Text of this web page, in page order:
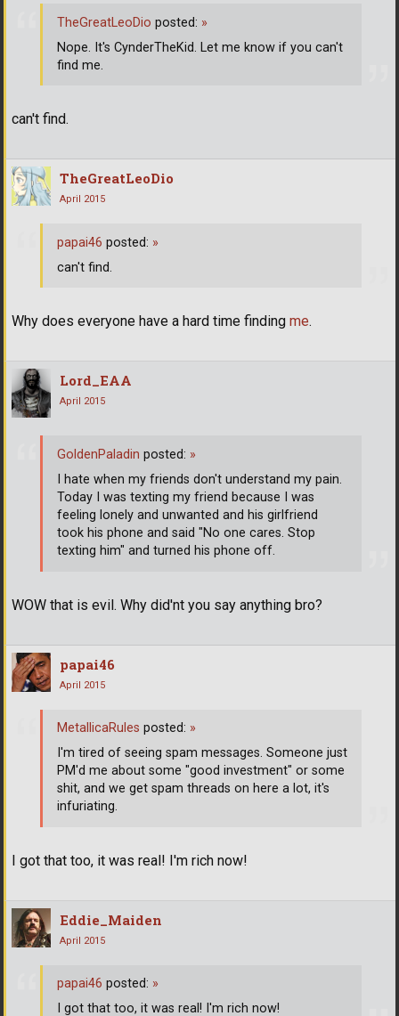
can't find.
TheGreatLeoDio posted: »
Nope. It's CynderTheKid. Let me know if you can't
find me.
TheGreatLeoDio
April 2015
Why does everyone have a hard time finding me.
papai46 posted: »
can't find.
Lord_EAA
April 2015
WOW that is evil. Why did'nt you say anything bro?
GoldenPaladin posted: »
I hate when my friends don't understand my pain.
Today I was texting my friend because I was
feeling lonely and unwanted and his girlfriend
took his phone and said "No one cares. Stop
texting him" and turned his phone off.
papai46
April 2015
I got that too, it was real! I'm rich now!
MetallicaRules posted: »
I'm tired of seeing spam messages. Someone just
PM'd me about some "good investment" or some
shit, and we get spam threads on here a lot, it's
infuriating.
Eddie_Maiden
April 2015
papai46 posted: »
I got that too, it was real! I'm rich now!